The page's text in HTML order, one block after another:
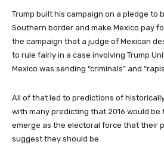
Trump built his campaign on a pledge to
Southern border and make Mexico pay
the campaign that a judge of Mexican
to rule fairly in a case involving Trump
Mexico was sending “criminals” and
All of that led to predictions of
with many predicting that 2016 would
emerge as the electoral force that their
suggest they should be.